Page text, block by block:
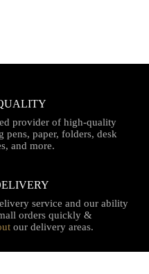
provider of high-quality
paper, folders, desk
and more.
service and our ability
orders quickly &
our delivery areas.